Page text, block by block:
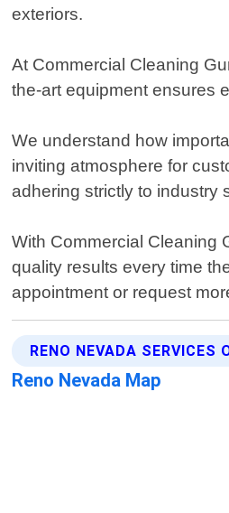
exteriors.
At Commercial Cleaning
the-art equipment ensures
We understand how
inviting atmosphere for
adhering strictly to industry
With Commercial Cleaning
quality results every time
appointment or request
RENO NEVADA SERVICES
Reno Nevada Map